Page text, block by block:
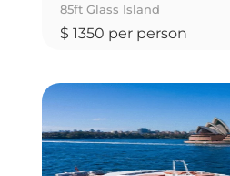
85ft Glass Island
$ 1350 per person